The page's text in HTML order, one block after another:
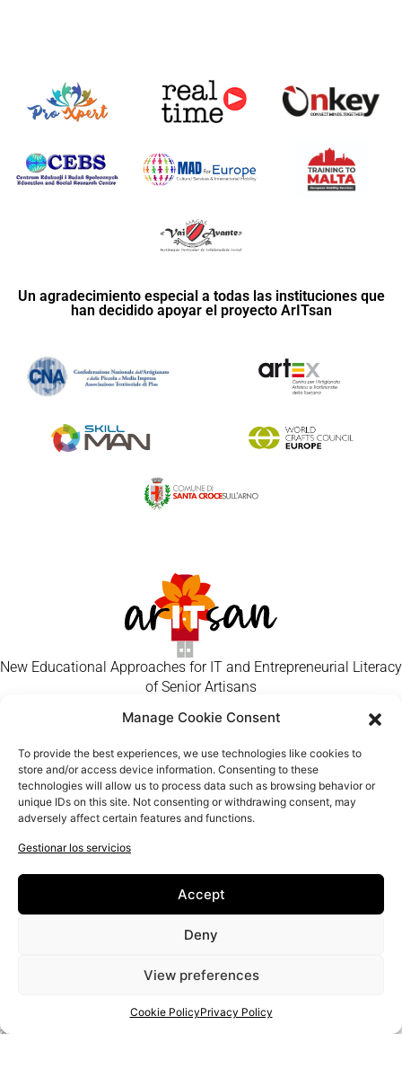
Manage Cookie Consent
To provide the best experiences, we use technologies like cookies to
store and/or access device information. Consenting to these
technologies will allow us to process data such as browsing behavior or
unique IDs on this site. Not consenting or withdrawing consent, may
adversely affect certain features and functions.
Gestionar los servicios
Accept
Deny
View preferences
Cookie PolicyPrivacy Policy
Un agradecimiento especial a todas las instituciones que
han decidido apoyar el proyecto ArITsan
New Educational Approaches for IT and Entrepreneurial Literacy
of Senior Artisans
Craft Makers
QUIÉNES SOMOS
FAQ
Contacto
2020-1-RO01-KA204-080350